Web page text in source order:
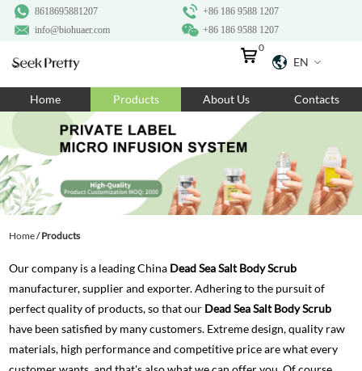
+86 186 9588 1207
8618695881207
+86 186 9588 1207
info@biohuaer.com
EN
0
Home Products About Us Contacts
Home/Products
Our company is a leading China Dead Sea Salt Body Scrub
manufacturer, supplier and exporter. Adhering to the pursuit of
perfect quality of products, so that our Dead Sea Salt Body Scrub
have been satisfied by many customers. Extreme design, quality raw
materials, high performance and competitive price are what every
Home
Products
About Us
Ingredients
Contact Us